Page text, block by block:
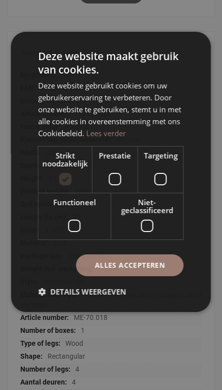
- Sideboard Jule is available in natural and walnut-coloured
- Sideboard Jule is a functional piece of furniture with many
possibilities
Technical Details
Technical
Details
200 cm
8720143416552
Natural
180122483
Natural
200
49
98000
J
LABEL51
203x90x53
98000
Afnemen met een zachte droge doek of
ME-70.018
1
Wood
Rectangular
4
4
Deze website maakt gebruik
van cookies.
Deze website gebruikt cookies om uw
gebruikerservaring te verbeteren. Door
onze website te gebruiken, stemt u in met
alle cookies in overeenstemming met ons
Cookiebeleid. Lees verder
Strikt
noodzakelijk
Prestatie Targeting
Functioneel
Niet-
geclassificeerd
ALLES ACCEPTEREN
DETAILS WEERGEVEN